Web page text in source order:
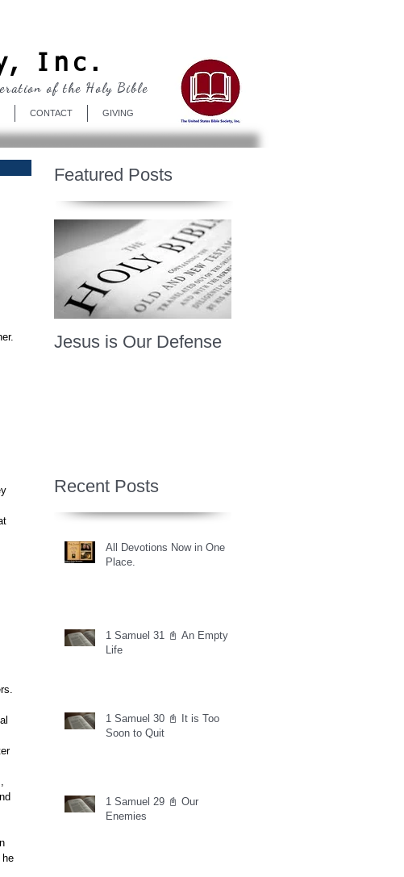
Inc.
CONTACT GIVING
of the Holy Bible
Featured Posts
Jesus is Our Defense
Recent Posts
All Devotions Now in One
Place.
1 Samuel 31 📓 An Empty
Life
1 Samuel 30 📓 It is Too
Soon to Quit
1 Samuel 29 📓 Our
Enemies